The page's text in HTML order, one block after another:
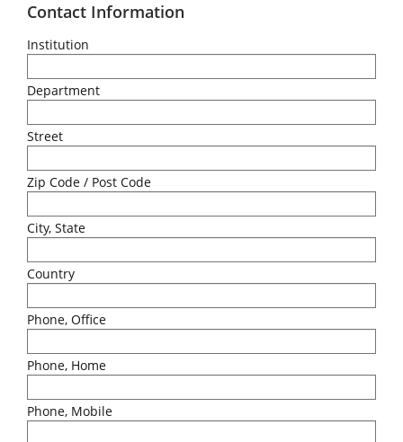
Contact Information
Institution
Department
Street
Zip Code / Post Code
City, State
Country
Phone, Office
Phone, Home
Phone, Mobile